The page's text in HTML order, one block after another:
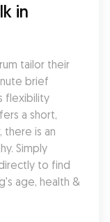
in
tailor their
brief
flexibility
a short,
there is an
Simply
to find
age, health &